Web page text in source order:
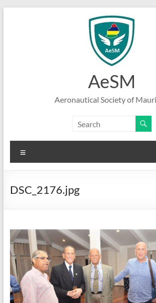
AeSM
Aeronautical Society of
DSC_2176.jpg